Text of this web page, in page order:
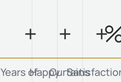
+
Years of
+
Happy
+
Curtains